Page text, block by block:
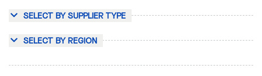
SELECT BY SUPPLIER TYPE
SELECT BY REGION